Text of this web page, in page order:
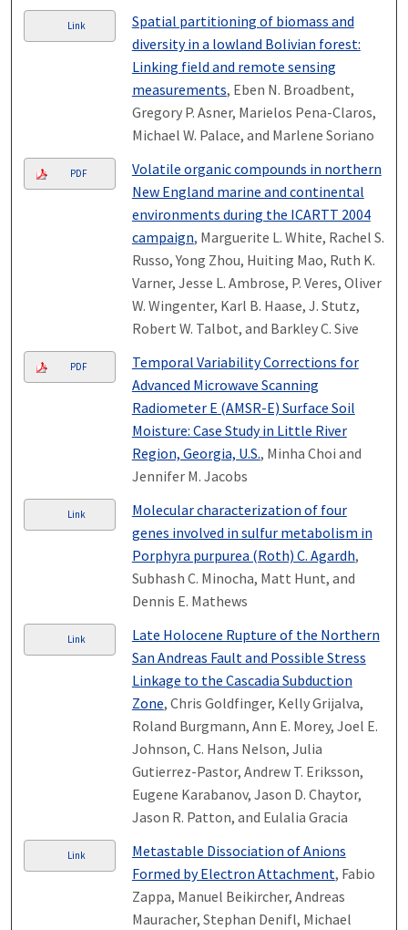
Link
Spatial partitioning of biomass and
diversity in a lowland Bolivian forest:
Linking field and remote sensing
measurements, Eben N. Broadbent,
Gregory P. Asner, Marielos Pena-Claros,
Michael W. Palace, and Marlene Soriano
PDF
Volatile organic compounds in northern
New England marine and continental
environments during the ICARTT 2004
campaign, Marguerite L. White, Rachel S.
Russo, Yong Zhou, Huiting Mao, Ruth K.
Varner, Jesse L. Ambrose, P. Veres, Oliver
W. Wingenter, Karl B. Haase, J. Stutz,
Robert W. Talbot, and Barkley C. Sive
PDF
Temporal Variability Corrections for
Advanced Microwave Scanning
Radiometer E (AMSR-E) Surface Soil
Moisture: Case Study in Little River
Region, Georgia, U.S., Minha Choi and
Jennifer M. Jacobs
Link
Molecular characterization of four
genes involved in sulfur metabolism in
Porphyra purpurea (Roth) C. Agardh,
Subhash C. Minocha, Matt Hunt, and
Dennis E. Mathews
Link
Late Holocene Rupture of the Northern
San Andreas Fault and Possible Stress
Linkage to the Cascadia Subduction
Zone, Chris Goldfinger, Kelly Grijalva,
Roland Burgmann, Ann E. Morey, Joel E.
Johnson, C. Hans Nelson, Julia
Gutierrez-Pastor, Andrew T. Eriksson,
Eugene Karabanov, Jason D. Chaytor,
Jason R. Patton, and Eulalia Gracia
Link
Metastable Dissociation of Anions
Formed by Electron Attachment, Fabio
Zappa, Manuel Beikircher, Andreas
Mauracher, Stephan Denifl, Michael